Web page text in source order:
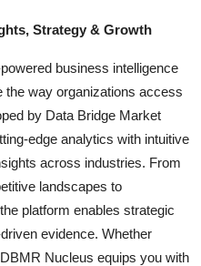
Strategy & Growth
business intelligence
the way organizations access
by Data Bridge Market
edge analytics with intuitive
across industries. From
landscapes to
platform enables strategic
evidence. Whether
Nucleus equips you with